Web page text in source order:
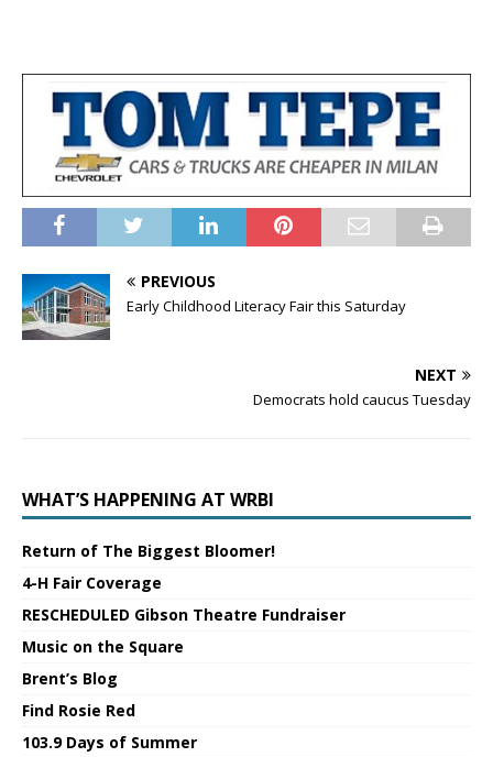
PREVIOUS
Early Childhood Literacy Fair this Saturday
NEXT
Democrats hold caucus Tuesday
WHAT’S HAPPENING AT WRBI
Return of The Biggest Bloomer!
4-H Fair Coverage
RESCHEDULED Gibson Theatre Fundraiser
Music on the Square
Brent’s Blog
Find Rosie Red
103.9 Days of Summer